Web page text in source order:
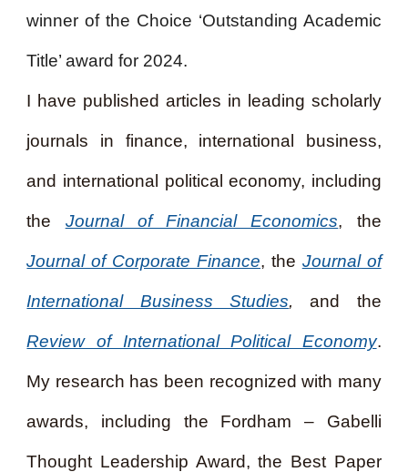
winner of the Choice ‘Outstanding Academic
Title’ award for 2024.
I have published articles in leading scholarly
journals in finance, international business,
and international political economy, including
the Journal of Financial Economics, the
Journal of Corporate Finance, the Journal of
International Business Studies,and the
Review of International Political Economy.
My research has been recognized with many
awards, including the Fordham – Gabelli
Thought Leadership Award, the Best Paper